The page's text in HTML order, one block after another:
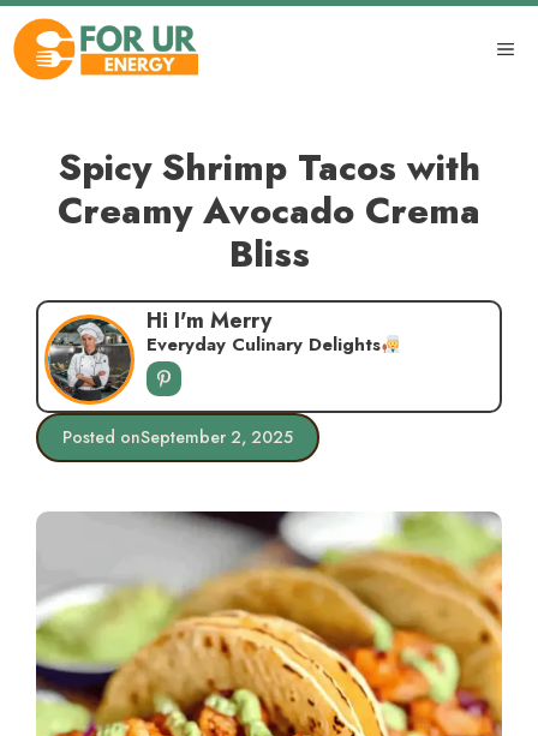
Skip
content
Spicy Shrimp Tacos with
Creamy Avocado Crema
Bliss
Hi I'm Merry
Everyday Culinary Delights
Posted onSeptember 2, 2025